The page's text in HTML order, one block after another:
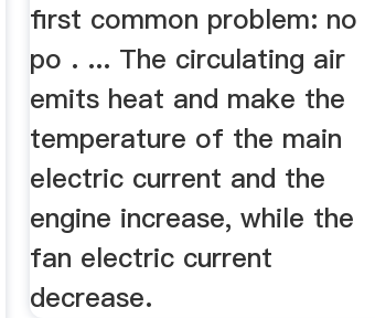
first common problem: no
po . ... The circulating air
emits heat and make the
temperature of the main
electric current and the
engine increase, while the
fan electric current
decrease.